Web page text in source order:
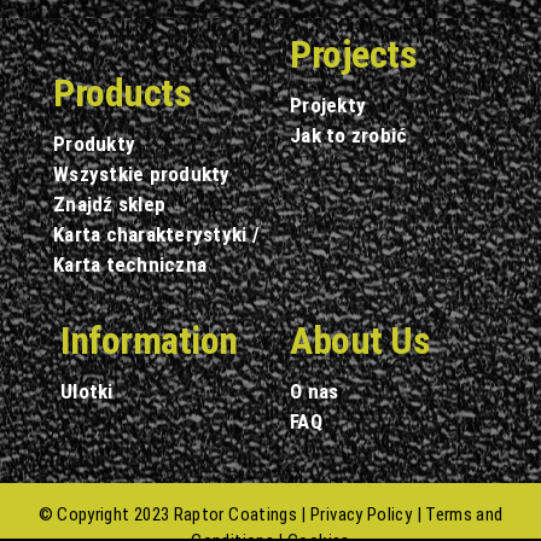
Products
Produkty
Wszystkie produkty
Znajdź sklep
Karta charakterystyki /
Karta techniczna
Projects
Projekty
Jak to zrobić
Information
Ulotki
About Us
O nas
FAQ
© Copyright 2023 Raptor Coatings |Privacy Policy| Terms and